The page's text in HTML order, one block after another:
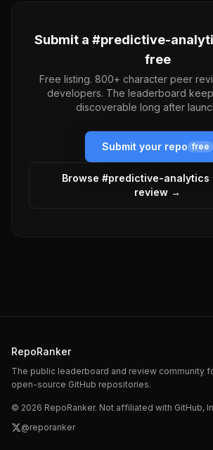
Submit a #predictive-
free
Free listing. 800+ character peer
developers. The leaderboard
discoverable long after
Submit your repo free
Browse #predictive-analytics
review →
RepoRanker
The public leaderboard and review community
open-source GitHub repositories.
© 2026 RepoRanker. Not affiliated with GitHub,
@reporanker